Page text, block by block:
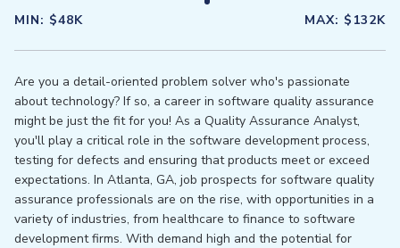
MIN: $48K MAX: $132K
Are you a detail-oriented problem solver who's passionate
about technology? If so, a career in software quality assurance
might be just the fit for you! As a Quality Assurance Analyst,
you'll play a critical role in the software development process,
testing for defects and ensuring that products meet or exceed
expectations. In Atlanta, GA, job prospects for software quality
assurance professionals are on the rise, with opportunities in a
variety of industries, from healthcare to finance to software
development firms. With demand high and the potential for